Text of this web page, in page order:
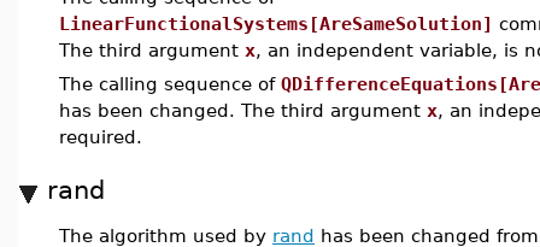
LinearFunctionalSystems[AreSameSolution]
The third argument x, an independent variable, is
The calling sequence of
has been changed. The third argument x, an
required.
rand
The algorithm used by rand has been changed